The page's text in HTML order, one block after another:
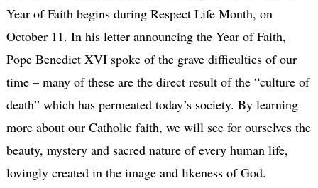
Year of Faith begins during Respect Life Month, on
October 11. In his letter announcing the Year of Faith,
Pope Benedict XVI spoke of the grave difficulties of our
time – many of these are the direct result of the “culture of
death” which has permeated today’s society. By learning
more about our Catholic faith, we will see for ourselves the
beauty, mystery and sacred nature of every human life,
lovingly created in the image and likeness of God.